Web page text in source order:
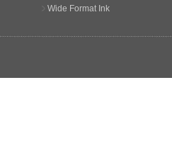
Wide Format Ink